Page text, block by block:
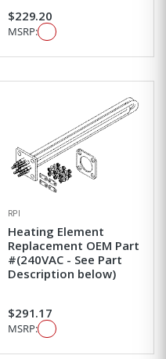
$229.20
MSRP:
RPI
Heating Element
Replacement OEM Part
#(240VAC - See Part
Description below)
$291.17
MSRP: